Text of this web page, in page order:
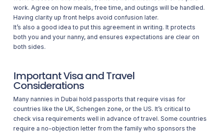
work. Agree on how meals, free time, and outings will be handled.
Having clarity up front helps avoid confusion later.
It’s also a good idea to put this agreement in writing. It protects
both you and your nanny, and ensures expectations are clear on
both sides.
Important Visa and Travel
Considerations
Many nannies in Dubai hold passports that require visas for
countries like the UK, Schengen zone, or the US. It’s critical to
check visa requirements well in advance of travel. Some countries
require a no-objection letter from the family who sponsors the